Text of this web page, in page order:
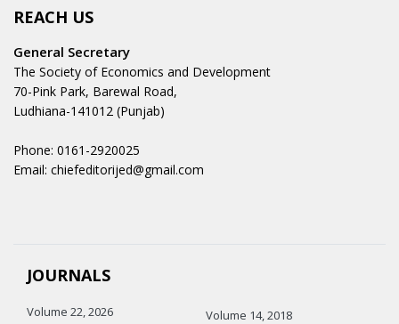
REACH US
General Secretary
The Society of Economics and Development
70-Pink Park, Barewal Road,
Ludhiana-141012 (Punjab)
Phone: 0161-2920025
Email: chiefeditorijed@gmail.com
JOURNALS
Volume 22, 2026
Volume 14, 2018